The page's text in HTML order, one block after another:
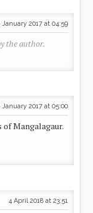
January 2017 at 04:59
the author.
January 2017 at 05:00
of Mangalagaur.
4 April 2018 at 23:51